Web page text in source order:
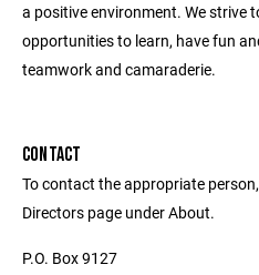
a positive environment. We strive
opportunities to learn, have fun
teamwork and camaraderie.
CONTACT
To contact the appropriate
Directors page under About.
P.O. Box 9127